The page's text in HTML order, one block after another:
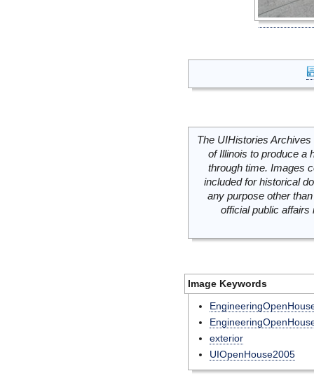
The UIHistories
of Illinois to produce a
through time. Images
included for historical
any purpose other
official public
Image Keywords
exterior
UIOpenHouse2005